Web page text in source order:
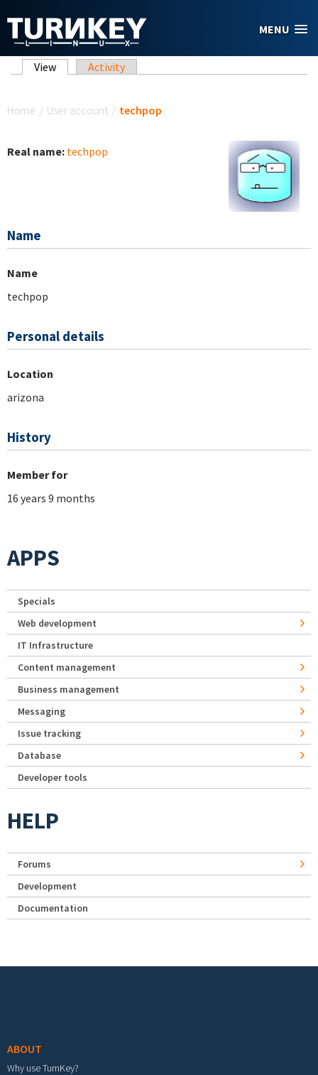
MENU
Primary tabs
View (active tab)
Activity
Home / User account / techpop
Real name: techpop
Name
Name
techpop
Personal details
Location
arizona
History
Member for
16 years 9 months
APPS
Specials
Web development
IT Infrastructure
Content management
Business management
Messaging
Issue tracking
Database
Developer tools
HELP
Forums
Development
Documentation
ABOUT
Why use TurnKey?